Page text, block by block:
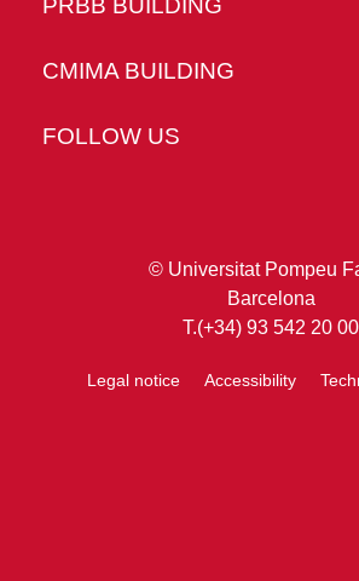
PRBB BUILDING
CMIMA BUILDING
FOLLOW US
© Universitat Pompeu
Barcelona
T.(+34) 93 542 20 00
Legal notice Accessibility